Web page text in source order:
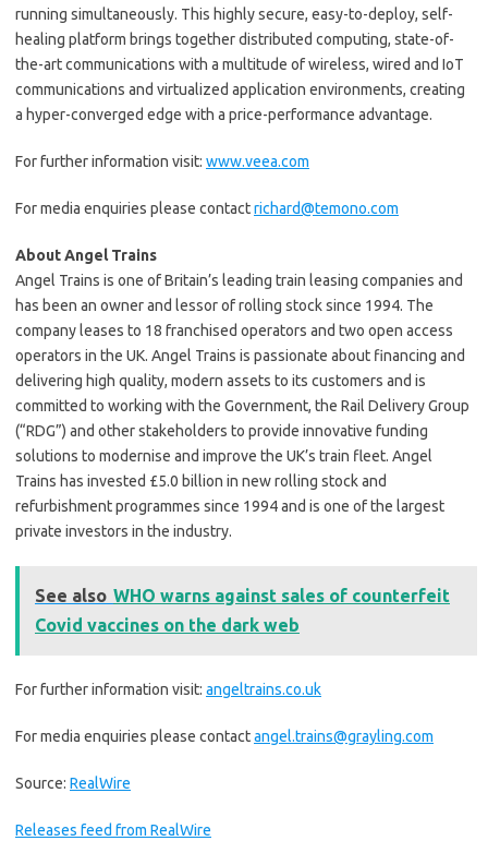
running simultaneously. This highly secure, easy-to-deploy, self-
healing platform brings together distributed computing, state-of-
the-art communications with a multitude of wireless, wired and IoT
communications and virtualized application environments, creating
a hyper-converged edge with a price-performance advantage.
For further information visit: www.veea.com
For media enquiries please contactrichard@temono.com
About Angel Trains
Angel Trains is one of Britain’s leading train leasing companies and
has been an owner and lessor of rolling stock since 1994. The
company leases to 18 franchised operators and two open access
operators in the UK. Angel Trains is passionate about financing and
delivering high quality, modern assets to its customers and is
committed to working with the Government, the Rail Delivery Group
(“RDG”) and other stakeholders to provide innovative funding
solutions to modernise and improve the UK’s train fleet. Angel
Trains has invested £5.0 billion in new rolling stock and
refurbishment programmes since 1994 and is one of the largest
private investors in the industry.
See also WHO warns against sales of counterfeit
Covid vaccines on the dark web
For further information visit: angeltrains.co.uk
For media enquiries please contactangel.trains@grayling.com
Source: RealWire
Releases feed from RealWire